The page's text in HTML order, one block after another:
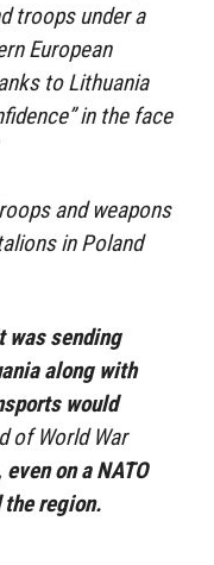
troops under a
European
to Lithuania
in the face
and weapons
in Poland
was sending
along with
would
of World War
on a NATO
region.